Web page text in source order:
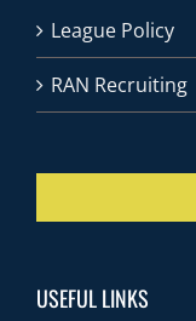
League Policy
RAN Recruiting
USEFUL LINKS